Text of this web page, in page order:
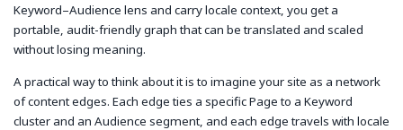
Keyword–Audience lens and carry locale context, you get a
portable, audit-friendly graph that can be translated and scaled
without losing meaning.
A practical way to think about it is to imagine your site as a network
of content edges. Each edge ties a specific Page to a Keyword
cluster and an Audience segment, and each edge travels with locale